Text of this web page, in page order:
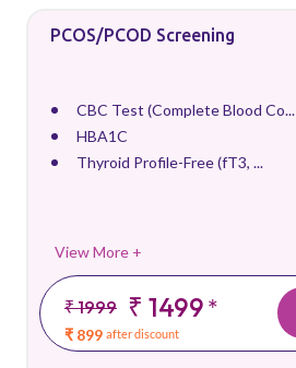
PCOS/PCOD Screening
CBC Test (Complete Blood Co...
HBA1C
Thyroid Profile-Free (fT3, ...
View More +
₹ 1999 ₹ 1499*
₹ 899 after discount